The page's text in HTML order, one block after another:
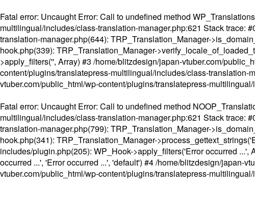
Fatal error: Uncaught Error: Call to undefined method
multilingual/includes/class-translation-manager.php:621 Stack trace:
translation-manager.php(644): TRP_Translation_Manager-
hook.php(339): TRP_Translation_Manager-
>apply_filters('', Array) #3 /home/blitzdesign/japan-vtuber.com/
content/plugins/translatepress-multilingual/includes/class-translation-
vtuber.com/public_html/wp-content/plugins/translatepress-
Fatal error: Uncaught Error: Call to undefined method
multilingual/includes/class-translation-manager.php:621 Stack trace:
translation-manager.php(799): TRP_Translation_Manager-
hook.php(341): TRP_Translation_Manager-
includes/plugin.php(205): WP_Hook->apply_filters('Error occurred
occurred ...', 'Error occurred ...', 'default') #4 /home/blitzdesign/japan-
vtuber.com/public_html/wp-content/plugins/translatepress-